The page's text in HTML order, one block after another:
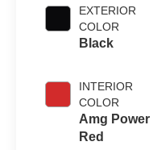
EXTERIOR
COLOR
Black
INTERIOR
COLOR
Amg Power
Red